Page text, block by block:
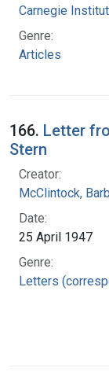
Carnegie
Genre:
Articles
166. Letter
Stern
Creator:
McClintock,
Date:
25 April 1947
Genre:
Letters